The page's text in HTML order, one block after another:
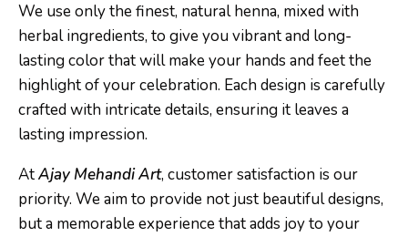
We use only the finest, natural henna, mixed with
herbal ingredients, to give you vibrant and long-
lasting color that will make your hands and feet the
highlight of your celebration. Each design is carefully
crafted with intricate details, ensuring it leaves a
lasting impression.
AtAjay Mehandi Art, customer satisfaction is our
priority. We aim to provide not just beautiful designs,
but a memorable experience that adds joy to your